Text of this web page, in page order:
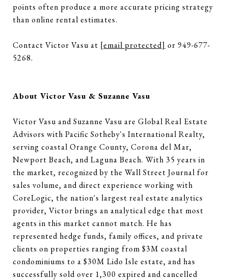
points often produce a more accurate pricing strategy
than online rental estimates.
Contact Victor Vasu at [email protected] or 949-677-
5268.
About Victor Vasu & Suzanne Vasu
Victor Vasu and Suzanne Vasu are Global Real Estate
Advisors with Pacific Sotheby's International Realty,
serving coastal Orange County, Corona del Mar,
Newport Beach, and Laguna Beach. With 35 years in
the market, recognized by the Wall Street Journal for
sales volume, and direct experience working with
CoreLogic, the nation's largest real estate analytics
provider, Victor brings an analytical edge that most
agents in this market cannot match. He has
represented hedge funds, family offices, and private
clients on properties ranging from $3M coastal
condominiums to a $30M Lido Isle estate, and has
successfully sold over 1,300 expired and cancelled